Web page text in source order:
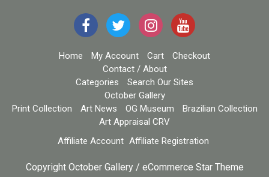
Home My Account Cart
Checkout
Contact / About
Categories
Search Our Sites
October Gallery
Print Collection
Art News OG Museum
Brazilian Collection
Art Appraisal CRV
Affiliate Account Affiliate Registration
Copyright October Gallery / eCommerce Star Theme